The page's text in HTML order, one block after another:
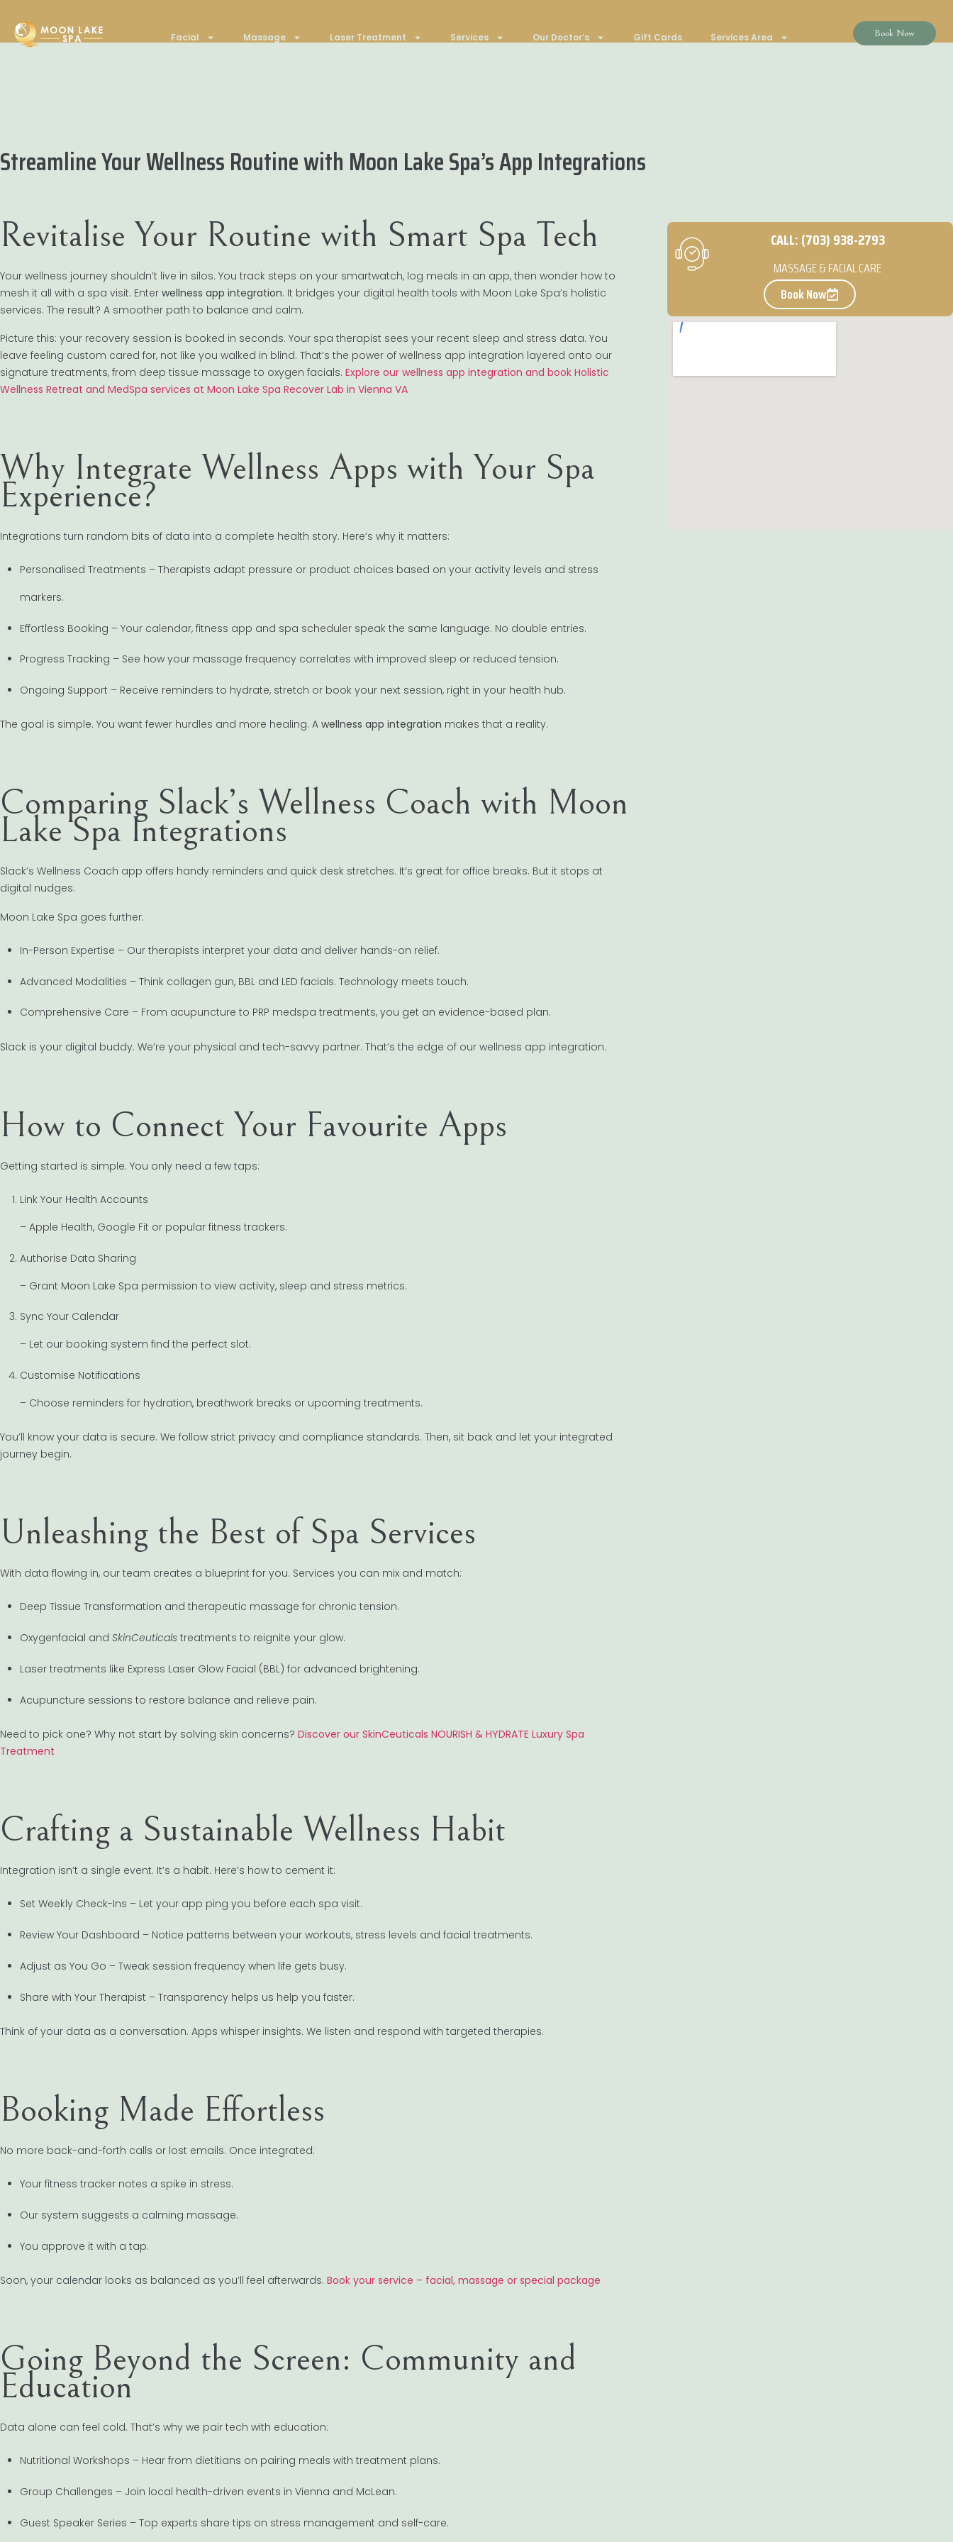
Facial Massage Laser Treatment Services Our Doctor’s Gift Cards Services Area Book Now
Streamline Your Wellness Routine with Moon Lake Spa’s App Integrations
Revitalise Your Routine with Smart Spa Tech
Your wellness journey shouldn’t live in silos. You track steps on your smartwatch, log meals in an app, then wonder how to
mesh it all with a spa visit. Enter wellness app integration. It bridges your digital health tools with Moon Lake Spa’s holistic
services. The result? A smoother path to balance and calm.
Picture this: your recovery session is booked in seconds. Your spa therapist sees your recent sleep and stress data. You
leave feeling custom cared for, not like you walked in blind. That’s the power of wellness app integration layered onto our
signature treatments, from deep tissue massage to oxygen facials. Explore our wellness app integration and book Holistic
Wellness Retreat and MedSpa services at Moon Lake Spa Recover Lab in Vienna VA
Why Integrate Wellness Apps with Your Spa
Experience?
Integrations turn random bits of data into a complete health story. Here’s why it matters:
Personalised Treatments – Therapists adapt pressure or product choices based on your activity levels and stress
markers.
Effortless Booking – Your calendar, fitness app and spa scheduler speak the same language. No double entries.
Progress Tracking – See how your massage frequency correlates with improved sleep or reduced tension.
Ongoing Support – Receive reminders to hydrate, stretch or book your next session, right in your health hub.
The goal is simple. You want fewer hurdles and more healing. A wellness app integration makes that a reality.
Comparing Slack’s Wellness Coach with Moon
Lake Spa Integrations
Slack’s Wellness Coach app offers handy reminders and quick desk stretches. It’s great for office breaks. But it stops at
digital nudges.
Moon Lake Spa goes further:
In-Person Expertise – Our therapists interpret your data and deliver hands-on relief.
Advanced Modalities – Think collagen gun, BBL and LED facials. Technology meets touch.
Comprehensive Care – From acupuncture to PRP medspa treatments, you get an evidence-based plan.
Slack is your digital buddy. We’re your physical and tech-savvy partner. That’s the edge of our wellness app integration.
How to Connect Your Favourite Apps
Getting started is simple. You only need a few taps:
Link Your Health Accounts
– Apple Health, Google Fit or popular fitness trackers.
Authorise Data Sharing
– Grant Moon Lake Spa permission to view activity, sleep and stress metrics.
Sync Your Calendar
– Let our booking system find the perfect slot.
Customise Notifications
– Choose reminders for hydration, breathwork breaks or upcoming treatments.
You’ll know your data is secure. We follow strict privacy and compliance standards. Then, sit back and let your integrated
journey begin.
Unleashing the Best of Spa Services
With data flowing in, our team creates a blueprint for you. Services you can mix and match:
Deep Tissue Transformation and therapeutic massage for chronic tension.
Oxygenfacial and SkinCeuticals treatments to reignite your glow.
Laser treatments like Express Laser Glow Facial (BBL) for advanced brightening.
Acupuncture sessions to restore balance and relieve pain.
Need to pick one? Why not start by solving skin concerns? Discover our SkinCeuticals NOURISH & HYDRATE Luxury Spa
Treatment
Crafting a Sustainable Wellness Habit
Integration isn’t a single event. It’s a habit. Here’s how to cement it:
Set Weekly Check-Ins – Let your app ping you before each spa visit.
Review Your Dashboard – Notice patterns between your workouts, stress levels and facial treatments.
Adjust as You Go – Tweak session frequency when life gets busy.
Share with Your Therapist – Transparency helps us help you faster.
Think of your data as a conversation. Apps whisper insights. We listen and respond with targeted therapies.
Booking Made Effortless
No more back-and-forth calls or lost emails. Once integrated:
Your fitness tracker notes a spike in stress.
Our system suggests a calming massage.
You approve it with a tap.
Soon, your calendar looks as balanced as you’ll feel afterwards. Book your service – facial, massage or special package
Going Beyond the Screen: Community and
Education
Data alone can feel cold. That’s why we pair tech with education:
Nutritional Workshops – Hear from dietitians on pairing meals with treatment plans.
Group Challenges – Join local health-driven events in Vienna and McLean.
Guest Speaker Series – Top experts share tips on stress management and self-care.
CALL: (703) 938-2793
MASSAGE & FACIAL CARE
Book Now